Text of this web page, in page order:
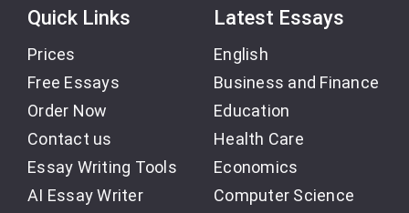
Quick Links
Prices
Free Essays
Order Now
Contact us
Essay Writing Tools
AI Essay Writer
Latest Essays
English
Business and Finance
Education
Health Care
Economics
Computer Science